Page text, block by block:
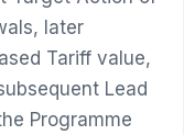
later
Tariff value,
Lead
Programme